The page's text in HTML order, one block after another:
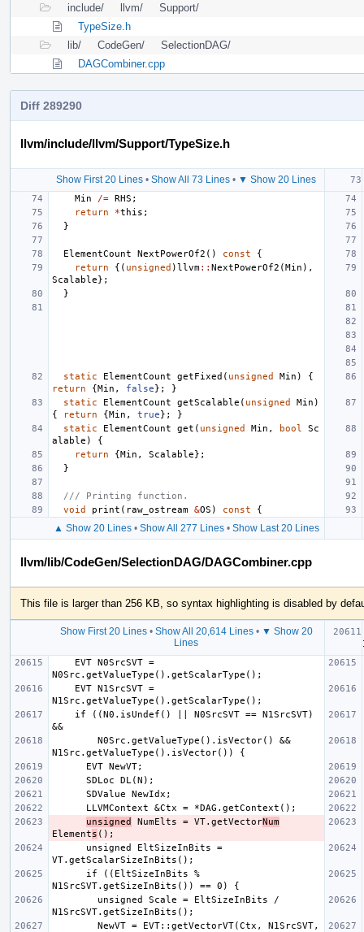
include/
llvm/
Support/
TypeSize.h
lib/
CodeGen/
SelectionDAG/
DAGCombiner.cpp
Diff 289290
llvm/include/llvm/Support/TypeSize.h
Show First 20 Lines • Show All 73 Lines • ▼ Show 20 Lines
Min /= RHS ;
return
*this ;
}
ElementCount NextPowerOf2 () const
{
return
{( unsigned )llvm:: NextPowerOf2 (Min ),
Scalable};
}
static ElementCount getFixed ( unsigned Min )
{
return
{Min , false};
}
static
ElementCount getScalable ( unsigned Min )
{
return {Min , true};
}
static
ElementCount get ( unsigned Min , bool
Sc
alable )
{
return
{Min , Scalable};
}
/// Printing function.
void
print ( raw_ostream &OS ) const {
▲ Show 20 Lines• Show All 277 Lines• Show Last 20 Lines
llvm/lib/CodeGen/SelectionDAG/DAGCombiner.cpp
This file is larger than 256 KB, so syntax highlighting is disabled by
Show First 20 Lines• Show All 20,614 Lines• ▼ Show 20
Lines
unsigned
NumElts = VT.getVectorNum
Elements